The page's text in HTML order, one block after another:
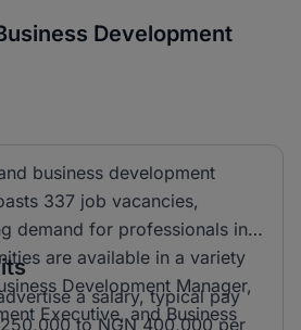
Development
business development
337 job vacancies,
demand for professionals in
are available in a variety
Development Manager,
Executive, and Business
a salary, typical pay
to NGN 400,000 per